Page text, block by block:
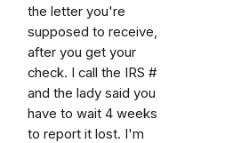
the letter you're
supposed to receive,
after you get your
check. I call the IRS #
and the lady said you
have to wait 4 weeks
to report it lost. I'm